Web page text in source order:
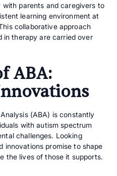
parents and caregivers to
learning environment at
collaborative approach
in therapy are carried over
ABA:
(ABA) is constantly
with autism spectrum
challenges. Looking
innovations promise to shape
the lives of those it supports.